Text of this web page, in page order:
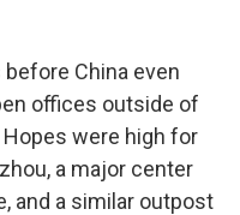
China even
offices outside of
were high for
a major center
and a similar outpost